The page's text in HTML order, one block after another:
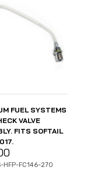
FUEL SYSTEMS
VALVE
FITS SOFTAIL
HFP-FC146-270